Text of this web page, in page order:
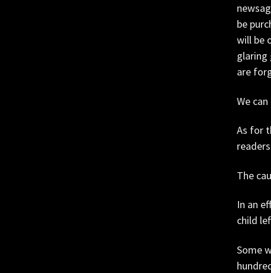
be
will be
glaring
are
We
As for
The
In an
child
Some